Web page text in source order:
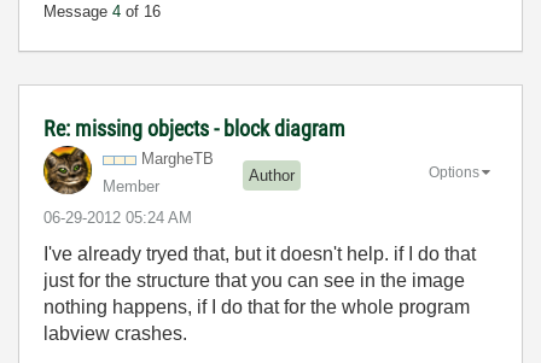
Message 4 of 16
Re: missing objects - block diagram
MargheTB
Member
Author
‎06-29-2012 05:24 AM
Options
I've already tryed that, but it doesn't help. if I do that
just for the structure that you can see in the image
nothing happens, if I do that for the whole program
labview crashes.